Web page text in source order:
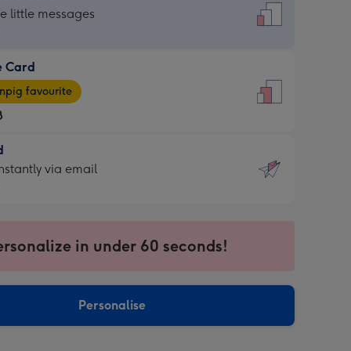
little messages
Card
favourite
via email
in under 60 seconds!
Personalise